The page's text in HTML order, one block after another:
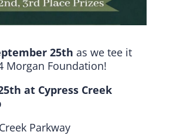
25th as we tee it
Morgan Foundation!
at Cypress Creek
Parkway